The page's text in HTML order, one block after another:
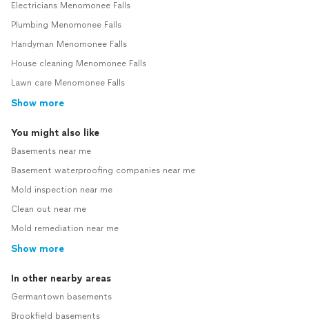
Electricians Menomonee Falls
Plumbing Menomonee Falls
Handyman Menomonee Falls
House cleaning Menomonee Falls
Lawn care Menomonee Falls
Show more
You might also like
Basements near me
Basement waterproofing companies near me
Mold inspection near me
Clean out near me
Mold remediation near me
Show more
In other nearby areas
Germantown basements
Brookfield basements